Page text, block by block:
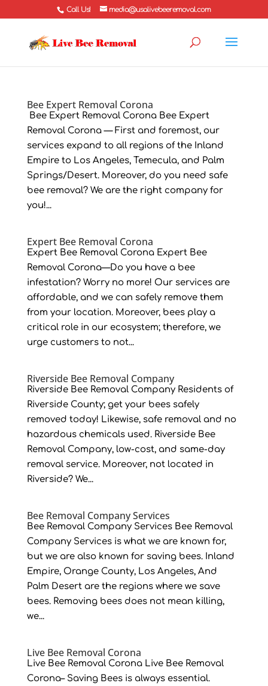
Call Us! media@usalivebeeremoval.com
Bee Expert Removal Corona
Bee Expert Removal Corona Bee Expert
Removal Corona — First and foremost, our
services expand to all regions of the Inland
Empire to Los Angeles, Temecula, and Palm
Springs/Desert. Moreover, do you need safe
bee removal? We are the right company for
you!...
Expert Bee Removal Corona
Expert Bee Removal Corona Expert Bee
Removal Corona—Do you have a bee
infestation? Worry no more! Our services are
affordable, and we can safely remove them
from your location. Moreover, bees play a
critical role in our ecosystem; therefore, we
urge customers to not...
Riverside Bee Removal Company
Riverside Bee Removal Company Residents of
Riverside County; get your bees safely
removed today! Likewise, safe removal and no
hazardous chemicals used. Riverside Bee
Removal Company, low-cost, and same-day
removal service. Moreover, not located in
Riverside? We...
Bee Removal Company Services
Bee Removal Company Services Bee Removal
Company Services is what we are known for,
but we are also known for saving bees. Inland
Empire, Orange County, Los Angeles, And
Palm Desert are the regions where we save
bees. Removing bees does not mean killing,
we...
Live Bee Removal Corona
Live Bee Removal Corona Live Bee Removal
Corona– Saving Bees is always essential.